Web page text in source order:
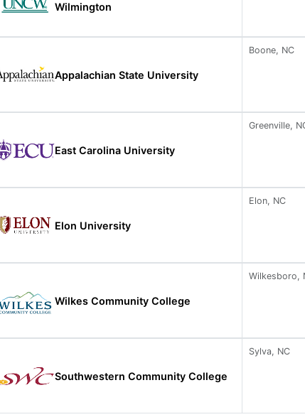
Wilmington
Appalachian State University
Boone, NC
East Carolina University
Greenville,
Elon University
Elon, NC
Wilkes Community College
Wilkesboro,
Southwestern Community College
Sylva, NC